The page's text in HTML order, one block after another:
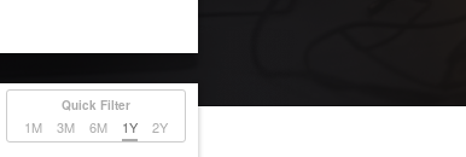
Quick Filter
1M 3M 6M 1Y 2Y